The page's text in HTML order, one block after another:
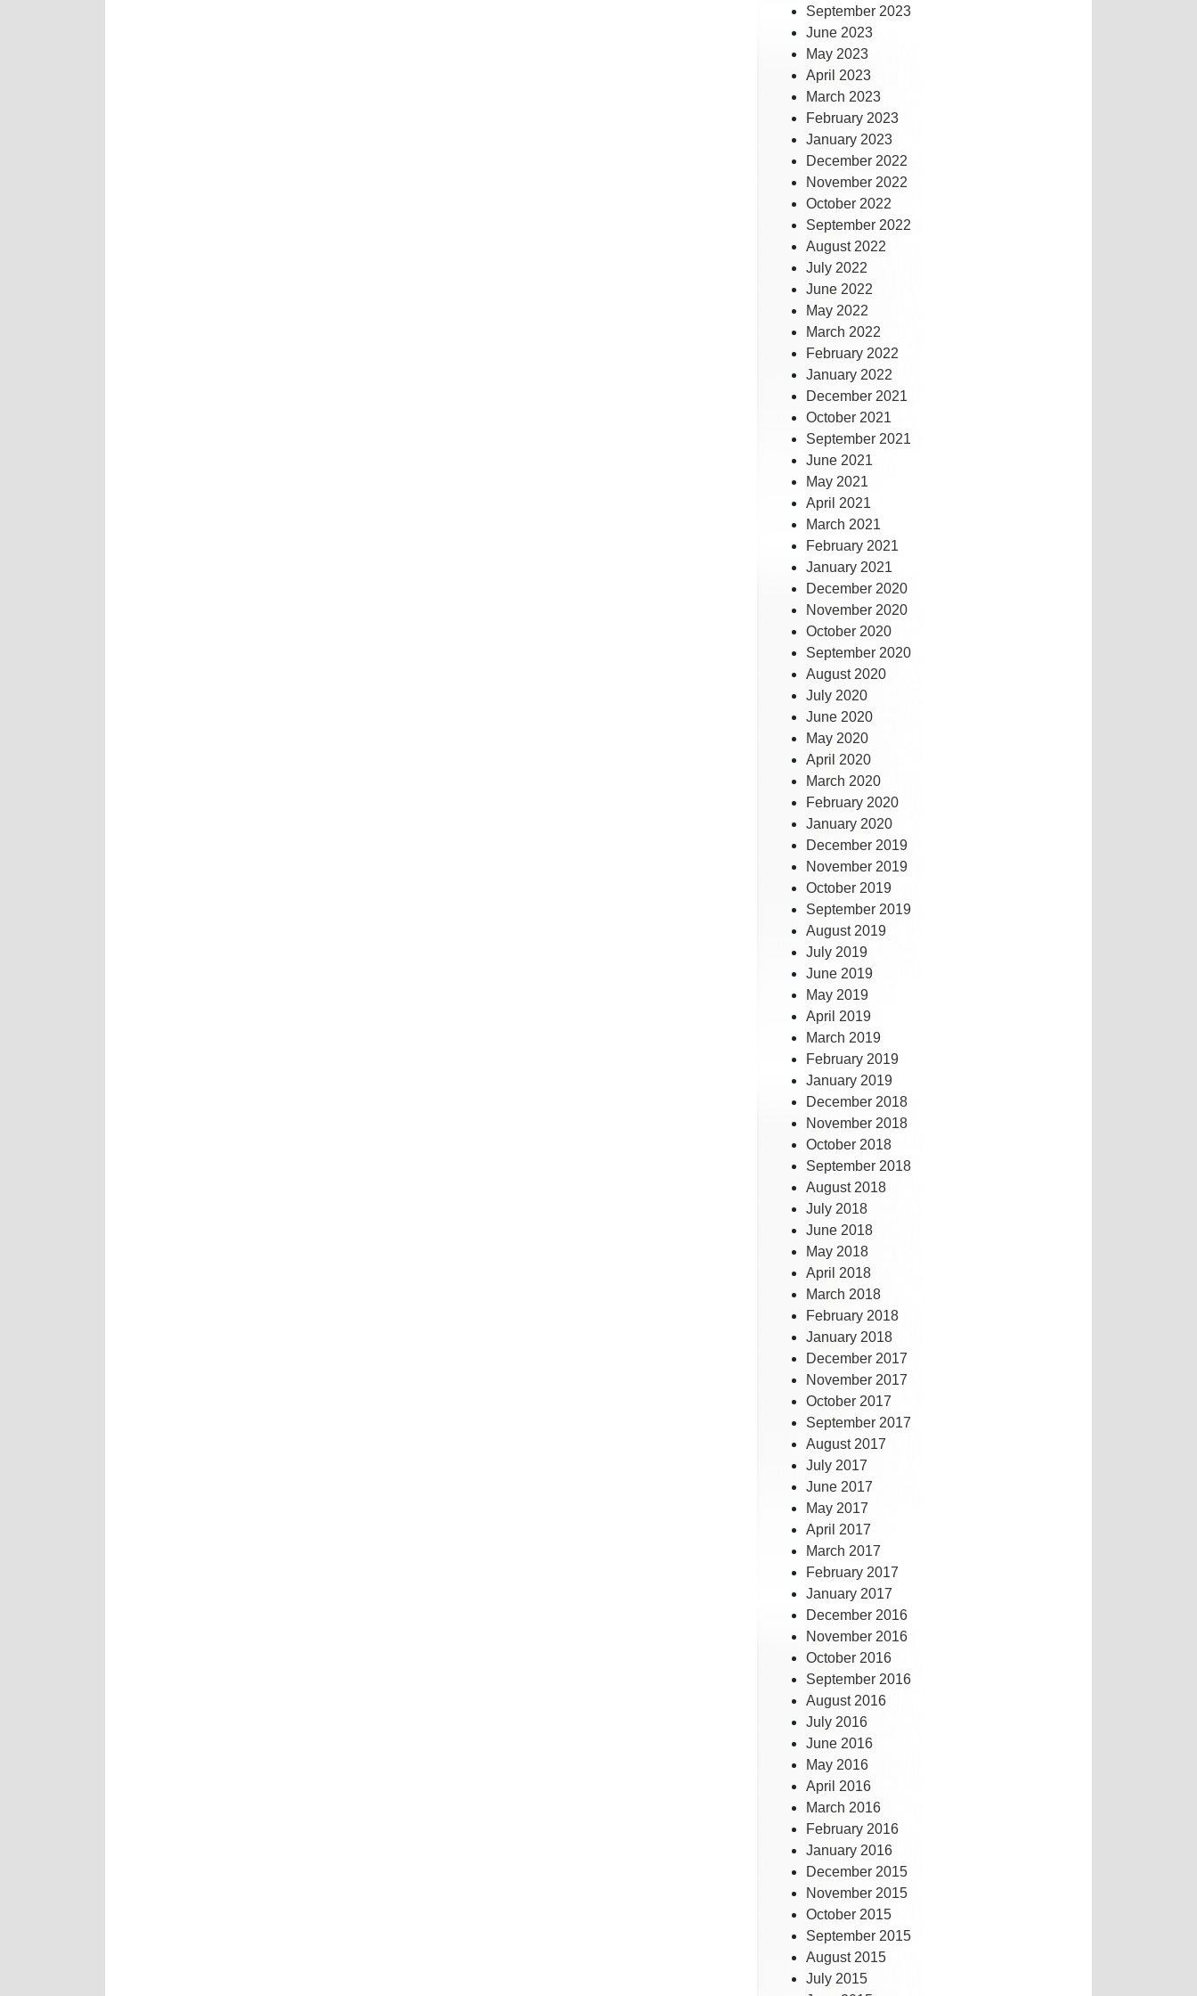
September 2023
June 2023
May 2023
April 2023
March 2023
February 2023
January 2023
December 2022
November 2022
October 2022
September 2022
August 2022
July 2022
June 2022
May 2022
March 2022
February 2022
January 2022
December 2021
October 2021
September 2021
June 2021
May 2021
April 2021
March 2021
February 2021
January 2021
December 2020
November 2020
October 2020
September 2020
August 2020
July 2020
June 2020
May 2020
April 2020
March 2020
February 2020
January 2020
December 2019
November 2019
October 2019
September 2019
August 2019
July 2019
June 2019
May 2019
April 2019
March 2019
February 2019
January 2019
December 2018
November 2018
October 2018
September 2018
August 2018
July 2018
June 2018
May 2018
April 2018
March 2018
February 2018
January 2018
December 2017
November 2017
October 2017
September 2017
August 2017
July 2017
June 2017
May 2017
April 2017
March 2017
February 2017
January 2017
December 2016
November 2016
October 2016
September 2016
August 2016
July 2016
June 2016
May 2016
April 2016
March 2016
February 2016
January 2016
December 2015
November 2015
October 2015
September 2015
August 2015
July 2015